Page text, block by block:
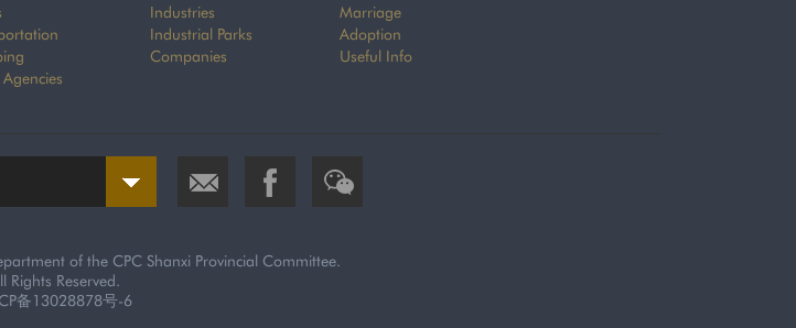
Agencies
Industries
Industrial Parks
Companies
Marriage
Adoption
Useful Info
of the CPC Shanxi Provincial Committee.
Rights Reserved.
备13028878号-6